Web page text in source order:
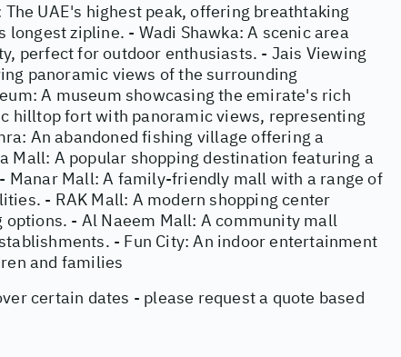
UAE's highest peak, offering breathtaking
zipline. - Wadi Shawka: A scenic area
perfect for outdoor enthusiasts. - Jais Viewing
panoramic views of the surrounding
A museum showcasing the emirate's rich
hilltop fort with panoramic views, representing
An abandoned fishing village offering a
Mall: A popular shopping destination featuring a
Mall: A family-friendly mall with a range of
- RAK Mall: A modern shopping center
- Al Naeem Mall: A community mall
- Fun City: An indoor entertainment
and families
certain dates - please request a quote based